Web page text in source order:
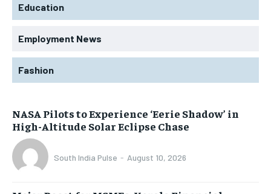
Education
Employment News
Fashion
NASA Pilots to Experience ‘Eerie Shadow’ in
High-Altitude Solar Eclipse Chase
South India Pulse - August 10, 2026